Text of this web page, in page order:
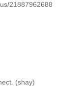
21887962688
(shay)